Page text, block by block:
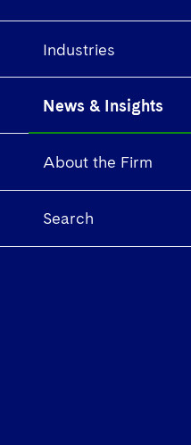
Industries
News & Insights
About the Firm
Search